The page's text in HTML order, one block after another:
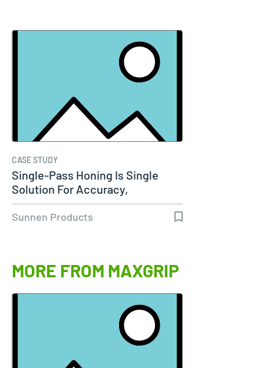
CASE STUDY
Single-Pass Honing Is Single
Solution For Accuracy,
Productivity…
Sunnen Products
MORE FROM MAXGRIP